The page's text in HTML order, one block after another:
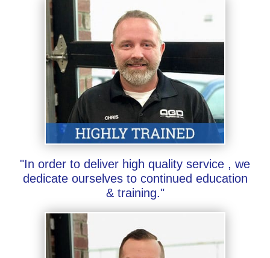
"In order to deliver high quality service , we
dedicate ourselves to continued education
& training."